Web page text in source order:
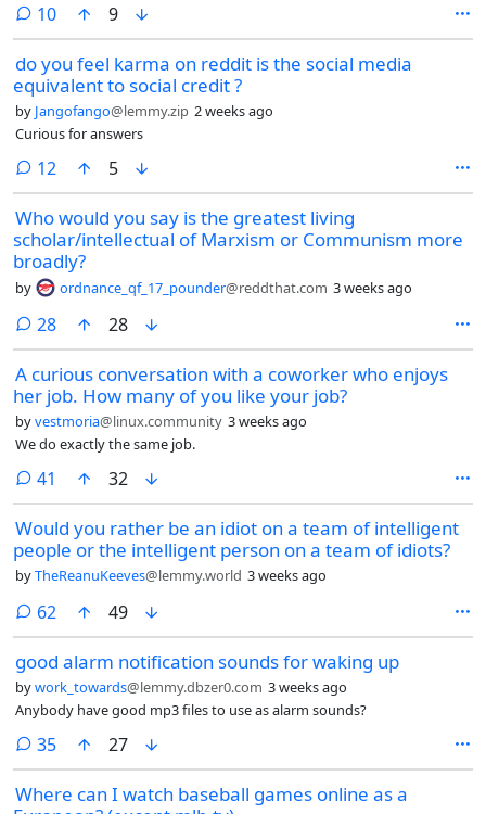
10comments
9
do you feel karma on reddit is the social media
equivalent to social credit ?
by Jangofango@lemmy.zip 2 weeks ago
Curious for answers
12 comments
5
Who would you say is the greatest living
scholar/intellectual of Marxism or Communism more
broadly?
by ordnance_qf_17_pounder@reddthat.com 3 weeks ago
28comments
28
A curious conversation with a coworker who enjoys
her job. How many of you like your job?
byvestmoria@linux.community 3 weeks ago
We do exactly the same job.
41 comments
32
Would you rather be an idiot on a team of intelligent
people or the intelligent person on a team of idiots?
byTheReanuKeeves@lemmy.world 3 weeks ago
62 comments
49
good alarm notification sounds for waking up
bywork_towards@lemmy.dbzer0.com 3 weeks ago
Anybody have good mp3 files to use as alarm sounds?
35comments
27
Where can I watch baseball games online as a